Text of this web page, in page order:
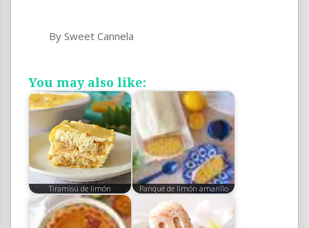
By Sweet Cannela
You may also like:
Tiramisú de limón Panqué de limón amarillo